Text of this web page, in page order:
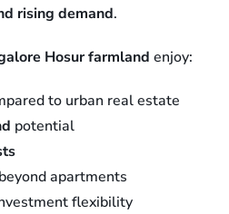
rising demand.
Hosur farmland enjoy:
to urban real estate
potential
beyond apartments
flexibility